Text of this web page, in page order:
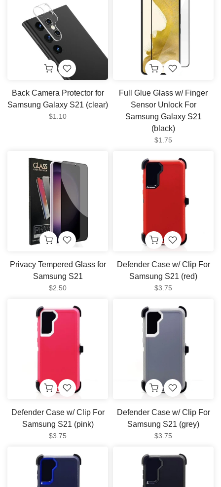
Back Camera Protector for
Samsung Galaxy S21 (clear)
$1.10
Full Glue Glass w/ Finger
Sensor Unlock For
Samsung Galaxy S21
(black)
$1.75
Privacy Tempered Glass for
Samsung S21
$2.50
Defender Case w/ Clip For
Samsung S21 (red)
$3.75
Defender Case w/ Clip For
Samsung S21 (pink)
$3.75
Defender Case w/ Clip For
Samsung S21 (grey)
$3.75